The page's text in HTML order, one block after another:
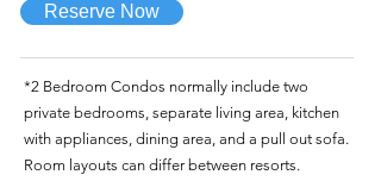
Reserve Now
*2 Bedroom Condos normally include two
private bedrooms, separate living area, kitchen
with appliances, dining area, and a pull out sofa.
Room layouts can differ between resorts.